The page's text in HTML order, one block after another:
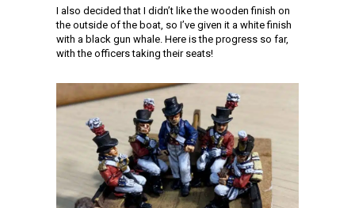
I also decided that I didn’t like the wooden finish on
the outside of the boat, so I’ve given it a white finish
with a black gun whale. Here is the progress so far,
with the officers taking their seats!